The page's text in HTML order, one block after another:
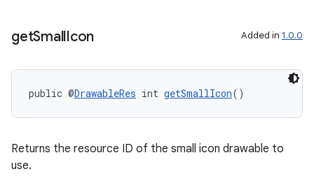
getSmallIcon Added in 1.0.0
public @DrawableRes int getSmallIcon()
Returns the resource ID of the small icon drawable to
use.